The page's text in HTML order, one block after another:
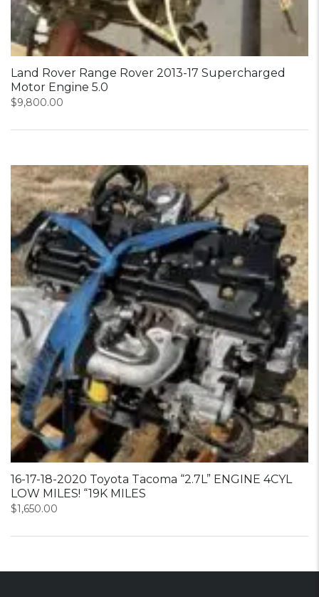
Land Rover Range Rover 2013-17 Supercharged
Motor Engine 5.0
$9,800.00
16-17-18-2020 Toyota Tacoma “2.7L” ENGINE 4CYL
LOW MILES! “19K MILES
$1,650.00